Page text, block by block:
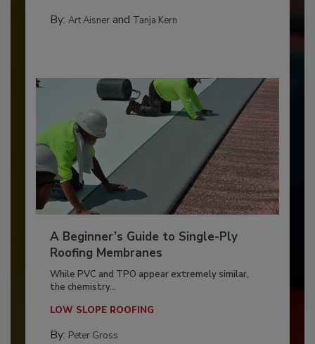
By: Art Aisnerand Tanja Kern
A Beginner’s Guide to Single-Ply
Roofing Membranes
While PVC and TPO appear extremely similar,
the chemistry...
LOW SLOPE ROOFING
By: Peter Gross